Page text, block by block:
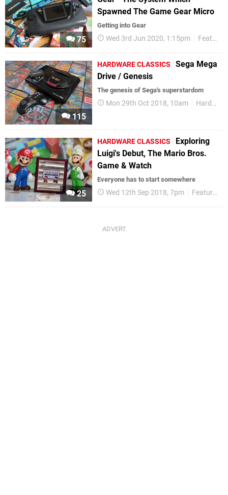
75
Spawned The Game Gear Micro
Getting into Gear
Wed 3rd Jun 2020, 1:15pm Features
115
HARDWARE CLASSICS
Sega Mega
Drive / Genesis
The genesis of Sega's superstardom
Mon 29th Oct 2018, 10am Hardware Classics
25
HARDWARE CLASSICS
Exploring
Luigi's Debut, The Mario Bros.
Game & Watch
Everyone has to start somewhere
Wed 12th Sep 2018, 7pm Features